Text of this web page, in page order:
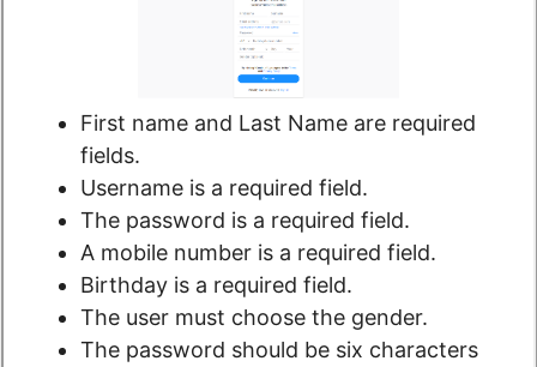
First name and Last Name are required
fields.
Username is a required field.
The password is a required field.
A mobile number is a required field.
Birthday is a required field.
The user must choose the gender.
The password should be six characters